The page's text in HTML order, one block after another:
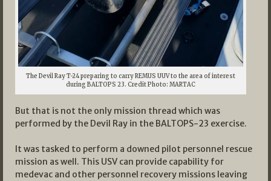
The Devil Ray T-24 preparing to carry REMUS UUV to the area of interest
during BALTOPS 23. Credit Photo: MARTAC
But that is not the only mission thread which was
performed by the Devil Ray in the BALTOPS-23 exercise.
It was tasked to perform a downed pilot personnel rescue
mission as well. This USV can provide capability for
medevac and other personnel recovery missions leaving